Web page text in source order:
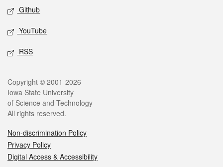
Github
YouTube
RSS
Copyright © 2001-2026
Iowa State University
of Science and Technology
All rights reserved.
Non-discrimination Policy
Privacy Policy
Digital Access & Accessibility